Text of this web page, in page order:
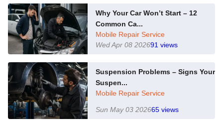
Why Your Car Won’t Start – 12
Common Ca...
Mobile Repair Service
Wed Apr 08 202691 views
Suspension Problems – Signs Your
Suspen...
Mobile Repair Service
Sun May 03 202665 views